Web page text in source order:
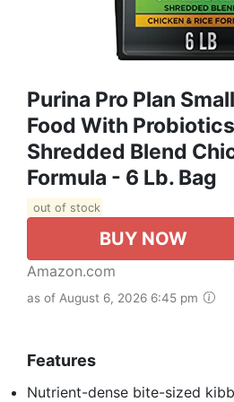
Purina Pro Plan
Food With
Shredded Blend
Formula - 6 Lb. Bag
out of stock
BUY NOW
Amazon.com
as of August 6, 2026 6:45 pm
Features
Nutrient-dense bite-sized